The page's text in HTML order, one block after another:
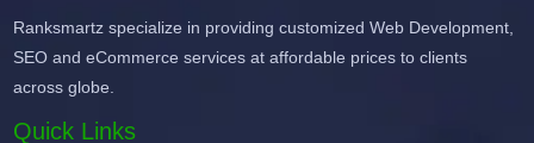
Ranksmartz specialize in providing customized Web Development,
SEO and eCommerce services at affordable prices to clients
across globe.
Quick Links